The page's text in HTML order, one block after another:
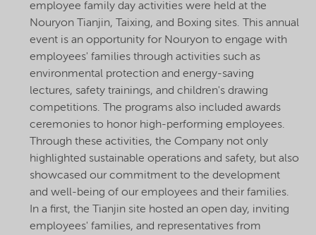
employee family day activities were held at the
Nouryon Tianjin, Taixing, and Boxing sites. This annual
event is an opportunity for Nouryon to engage with
employees' families through activities such as
environmental protection and energy-saving
lectures, safety trainings, and children's drawing
competitions. The programs also included awards
ceremonies to honor high-performing employees.
Through these activities, the Company not only
highlighted sustainable operations and safety, but also
showcased our commitment to the development
and well-being of our employees and their families.
In a first, the Tianjin site hosted an open day, inviting
employees' families, and representatives from